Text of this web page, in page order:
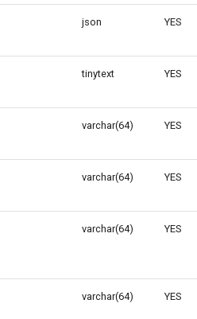
json YES
tinytext YES
varchar(64) YES
varchar(64) YES
varchar(64) YES
varchar(64) YES